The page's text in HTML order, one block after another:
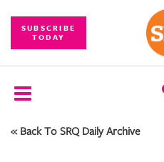
SUBSCRIBE
TODAY
SUBSCRIBE
« Back To SRQ Daily Archive